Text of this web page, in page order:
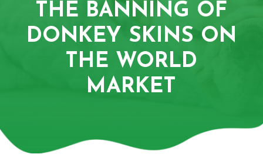
THE BANNING OF
DONKEY SKINS ON
THE WORLD
MARKET